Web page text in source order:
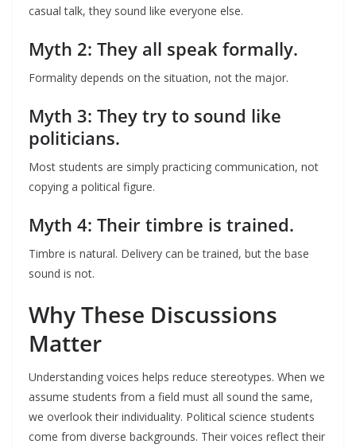
casual talk, they sound like everyone else.
Myth 2: They all speak formally.
Formality depends on the situation, not the major.
Myth 3: They try to sound like
politicians.
Most students are simply practicing communication, not
copying a political figure.
Myth 4: Their timbre is trained.
Timbre is natural. Delivery can be trained, but the base
sound is not.
Why These Discussions
Matter
Understanding voices helps reduce stereotypes. When we
assume students from a field must all sound the same,
we overlook their individuality. Political science students
come from diverse backgrounds. Their voices reflect their